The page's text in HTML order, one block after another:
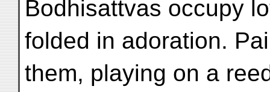
Bodhisattvas occupy
folded in adoration.
them, playing on a